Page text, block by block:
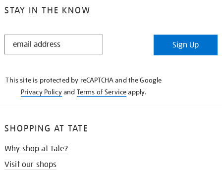
STAY IN THE KNOW
STAY
Sign Up
This site is protected by reCAPTCHA and the Google
Privacy Policyand Terms of Serviceapply.
SHOPPING AT TATE
Why shop at Tate?
Visit our shops